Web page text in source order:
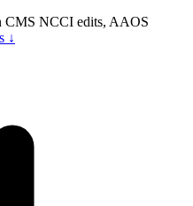
CMS NCCI edits, AAOS
↓